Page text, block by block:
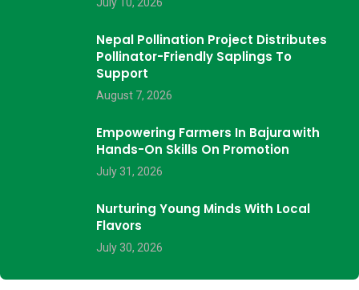
Nepal Pollination Project Distributes
Pollinator-Friendly Saplings To
Support
August 7, 2026
Empowering Farmers In Bajura With
Hands-On Skills On Promotion
July 31, 2026
Nurturing Young Minds With Local
Flavors
July 30, 2026